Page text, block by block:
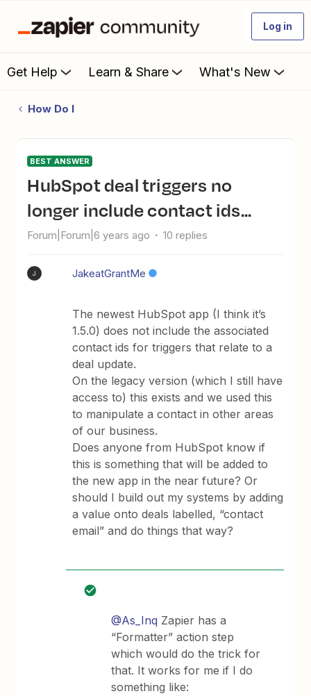
Log in
Get Help Learn & Share What's New
How Do I
BEST ANSWER
HubSpot deal triggers no
longer include contact ids...
Forum|Forum|6 years ago 10 replies
J JakeatGrantMe
The newest HubSpot app (I think it’s
1.5.0) does not include the associated
contact ids for triggers that relate to a
deal update.
On the legacy version (which I still have
access to) this exists and we used this
to manipulate a contact in other areas
of our business.
Does anyone from HubSpot know if
this is something that will be added to
the new app in the near future? Or
should I build out my systems by adding
a value onto deals labelled, “contact
email” and do things that way?
@As_Inq Zapier has a
“Formatter” action step
which would do the trick for
that. It works for me if I do
something like: